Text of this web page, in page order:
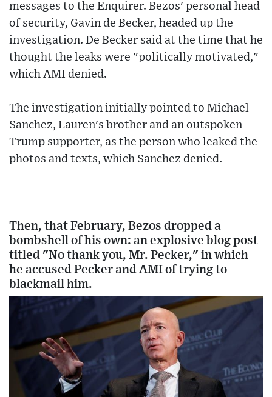
messages to the Enquirer. Bezos' personal head
of security, Gavin de Becker, headed up the
investigation. De Becker said at the time that he
thought the leaks were "politically motivated,"
which AMI denied.
The investigation initially pointed to Michael
Sanchez, Lauren's brother and an outspoken
Trump supporter, as the person who leaked the
photos and texts, which Sanchez denied.
Then, that February, Bezos dropped a
bombshell of his own: an explosive blog post
titled "No thank you, Mr. Pecker," in which
he accused Pecker and AMI of trying to
blackmail him.